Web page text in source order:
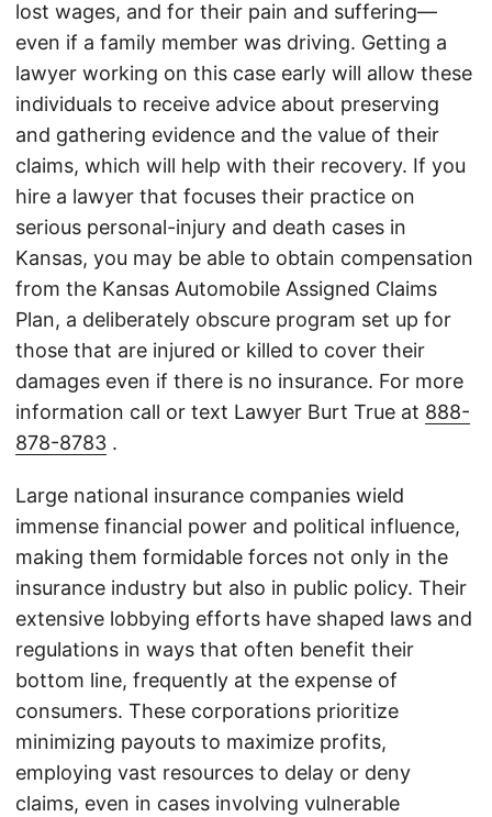
lost wages, and for their pain and suffering—
even if a family member was driving. Getting a
lawyer working on this case early will allow these
individuals to receive advice about preserving
and gathering evidence and the value of their
claims, which will help with their recovery. If you
hire a lawyer that focuses their practice on
serious personal-injury and death cases in
Kansas, you may be able to obtain compensation
from the Kansas Automobile Assigned Claims
Plan, a deliberately obscure program set up for
those that are injured or killed to cover their
damages even if there is no insurance. For more
information call or text Lawyer Burt True at 888-
878-8783 .
Large national insurance companies wield
immense financial power and political influence,
making them formidable forces not only in the
insurance industry but also in public policy. Their
extensive lobbying efforts have shaped laws and
regulations in ways that often benefit their
bottom line, frequently at the expense of
consumers. These corporations prioritize
minimizing payouts to maximize profits,
employing vast resources to delay or deny
claims, even in cases involving vulnerable